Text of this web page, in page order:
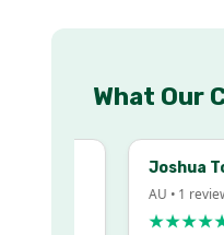
What Our
Joshua
AU • 1 review
★★★★★